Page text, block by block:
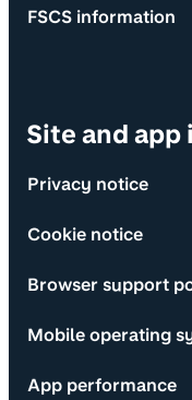
FSCS information
Site and
Privacy notice
Cookie notice
Browser support
Mobile operating
App performance